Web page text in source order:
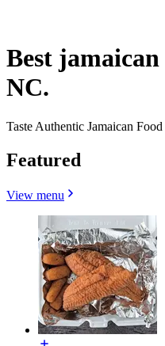
Best
NC.
Taste Authentic Jamaican Food
Featured
View menu